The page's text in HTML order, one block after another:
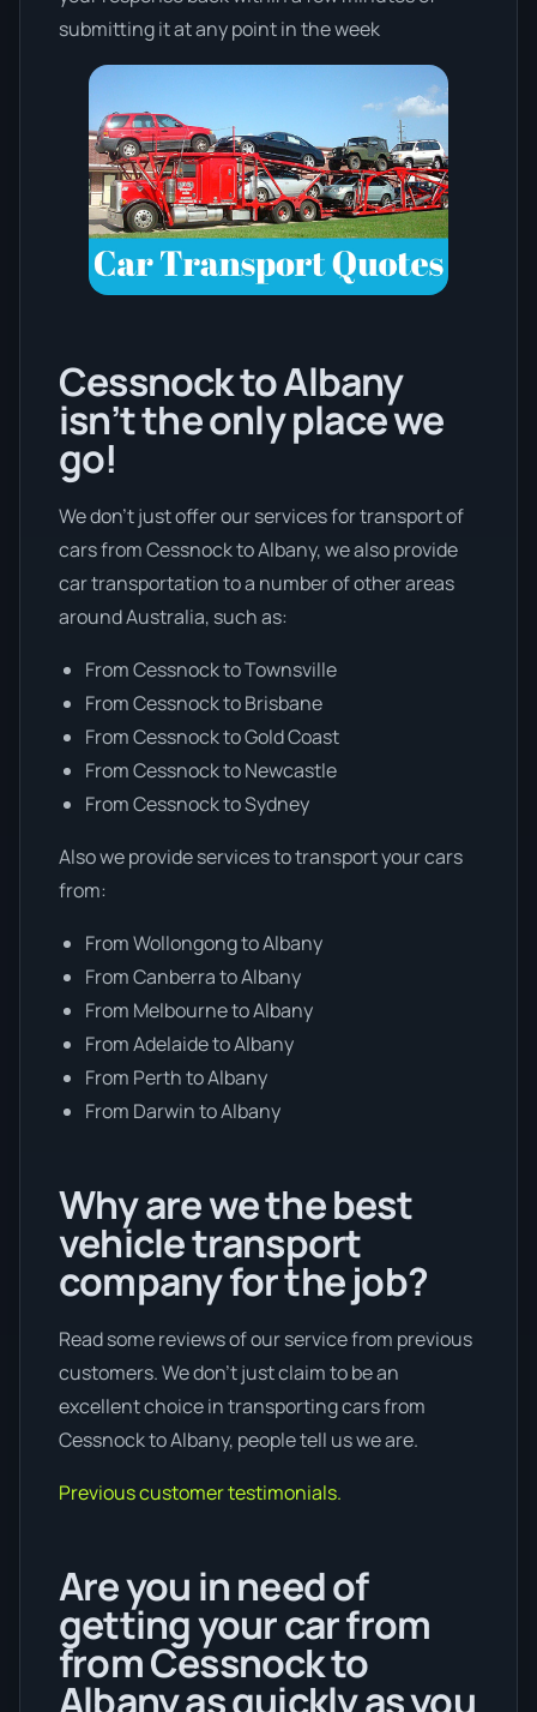
submitting it at any point in the week
Cessnock to Albany
isn’t the only place we
go!
We don’t just offer our services for transport of
cars from Cessnock to Albany, we also provide
car transportation to a number of other areas
around Australia, such as:
From Cessnock to Townsville
From Cessnock to Brisbane
From Cessnock to Gold Coast
From Cessnock to Newcastle
From Cessnock to Sydney
Also we provide services to transport your cars
from:
From Wollongong to Albany
From Canberra to Albany
From Melbourne to Albany
From Adelaide to Albany
From Perth to Albany
From Darwin to Albany
Why are we the best
vehicle transport
company for the job?
Read some reviews of our service from previous
customers. We don’t just claim to be an
excellent choice in transporting cars from
Cessnock to Albany, people tell us we are.
Previous customer testimonials.
Are you in need of
getting your car from
from Cessnock to
Albany as quickly as you